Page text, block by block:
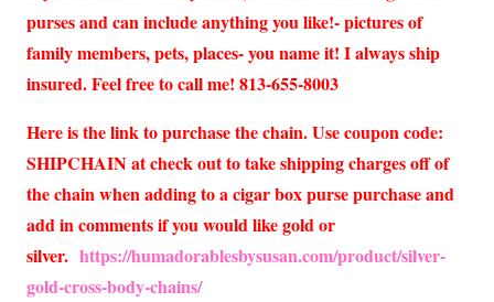
purses and can include anything you like!- pictures of
family members, pets, places- you name it! I always ship
insured. Feel free to call me! 813-655-8003
Here is the link to purchase the chain. Use coupon code:
SHIPCHAIN at check out to take shipping charges off of
the chain when adding to a cigar box purse purchase and
add in comments if you would like gold or
silver. https://humadorablesbysusan.com/product/silver-
gold-cross-body-chains/